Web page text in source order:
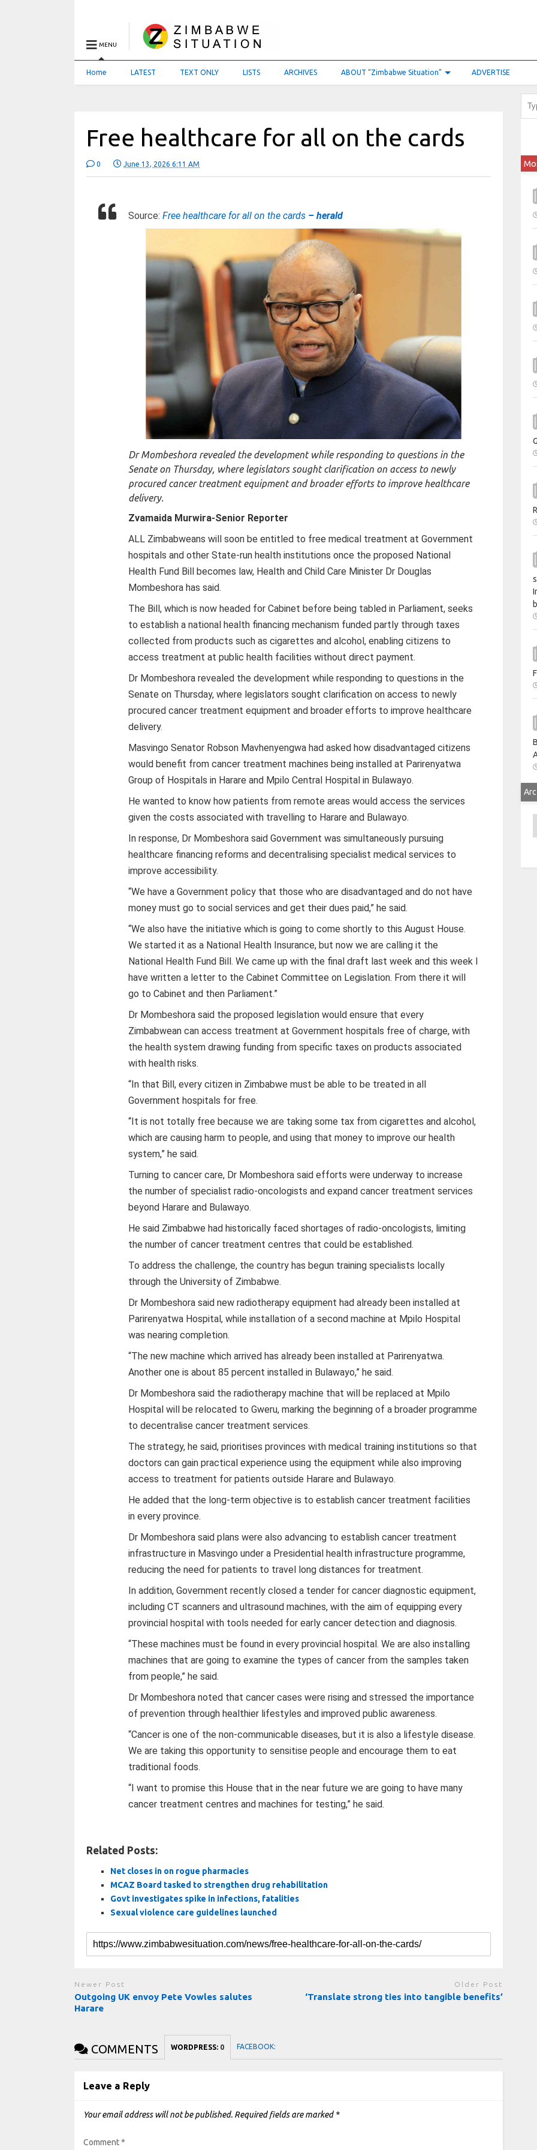
MENU
Home LATEST TEXT ONLY LISTS ARCHIVES ABOUT “Zimbabwe Situation” ADVERTISE
Free healthcare for all on the cards
0 June 13, 2026 6:11 AM
Source:Free healthcare for all on the cards – herald
Dr Mombeshora revealed the development while responding to questions in the
Senate on Thursday, where legislators sought clarification on access to newly
procured cancer treatment equipment and broader efforts to improve healthcare
delivery.
Zvamaida Murwira-Senior Reporter
ALL Zimbabweans will soon be entitled to free medical treatment at Government
hospitals and other State-run health institutions once the proposed National
Health Fund Bill becomes law, Health and Child Care Minister Dr Douglas
Mombeshora has said.
The Bill, which is now headed for Cabinet before being tabled in Parliament, seeks
to establish a national health financing mechanism funded partly through taxes
collected from products such as cigarettes and alcohol, enabling citizens to
access treatment at public health facilities without direct payment.
Dr Mombeshora revealed the development while responding to questions in the
Senate on Thursday, where legislators sought clarification on access to newly
procured cancer treatment equipment and broader efforts to improve healthcare
delivery.
Masvingo Senator Robson Mavhenyengwa had asked how disadvantaged citizens
would benefit from cancer treatment machines being installed at Parirenyatwa
Group of Hospitals in Harare and Mpilo Central Hospital in Bulawayo.
He wanted to know how patients from remote areas would access the services
given the costs associated with travelling to Harare and Bulawayo.
In response, Dr Mombeshora said Government was simultaneously pursuing
healthcare financing reforms and decentralising specialist medical services to
improve accessibility.
“We have a Government policy that those who are disadvantaged and do not have
money must go to social services and get their dues paid,” he said.
“We also have the initiative which is going to come shortly to this August House.
We started it as a National Health Insurance, but now we are calling it the
National Health Fund Bill. We came up with the final draft last week and this week I
have written a letter to the Cabinet Committee on Legislation. From there it will
go to Cabinet and then Parliament.”
Dr Mombeshora said the proposed legislation would ensure that every
Zimbabwean can access treatment at Government hospitals free of charge, with
the health system drawing funding from specific taxes on products associated
with health risks.
“In that Bill, every citizen in Zimbabwe must be able to be treated in all
Government hospitals for free.
“It is not totally free because we are taking some tax from cigarettes and alcohol,
which are causing harm to people, and using that money to improve our health
system,” he said.
Turning to cancer care, Dr Mombeshora said efforts were underway to increase
the number of specialist radio-oncologists and expand cancer treatment services
beyond Harare and Bulawayo.
He said Zimbabwe had historically faced shortages of radio-oncologists, limiting
the number of cancer treatment centres that could be established.
To address the challenge, the country has begun training specialists locally
through the University of Zimbabwe.
Dr Mombeshora said new radiotherapy equipment had already been installed at
Parirenyatwa Hospital, while installation of a second machine at Mpilo Hospital
was nearing completion.
“The new machine which arrived has already been installed at Parirenyatwa.
Another one is about 85 percent installed in Bulawayo,” he said.
Dr Mombeshora said the radiotherapy machine that will be replaced at Mpilo
Hospital will be relocated to Gweru, marking the beginning of a broader programme
to decentralise cancer treatment services.
The strategy, he said, prioritises provinces with medical training institutions so that
doctors can gain practical experience using the equipment while also improving
access to treatment for patients outside Harare and Bulawayo.
He added that the long-term objective is to establish cancer treatment facilities
in every province.
Dr Mombeshora said plans were also advancing to establish cancer treatment
infrastructure in Masvingo under a Presidential health infrastructure programme,
reducing the need for patients to travel long distances for treatment.
In addition, Government recently closed a tender for cancer diagnostic equipment,
including CT scanners and ultrasound machines, with the aim of equipping every
provincial hospital with tools needed for early cancer detection and diagnosis.
“These machines must be found in every provincial hospital. We are also installing
machines that are going to examine the types of cancer from the samples taken
from people,” he said.
Dr Mombeshora noted that cancer cases were rising and stressed the importance
of prevention through healthier lifestyles and improved public awareness.
“Cancer is one of the non-communicable diseases, but it is also a lifestyle disease.
We are taking this opportunity to sensitise people and encourage them to eat
traditional foods.
“I want to promise this House that in the near future we are going to have many
cancer treatment centres and machines for testing,” he said.
Related Posts:
Net closes in on rogue pharmacies
MCAZ Board tasked to strengthen drug rehabilitation
Govt investigates spike in infections, fatalities
Sexual violence care guidelines launched
Newer Post
Outgoing UK envoy Pete Vowles salutes
Harare
Older Post
‘Translate strong ties into tangible benefits’
COMMENTS WORDPRESS: 0 FACEBOOK:
Leave a Reply
Your email address will not be published. Required fields are marked *
Comment*